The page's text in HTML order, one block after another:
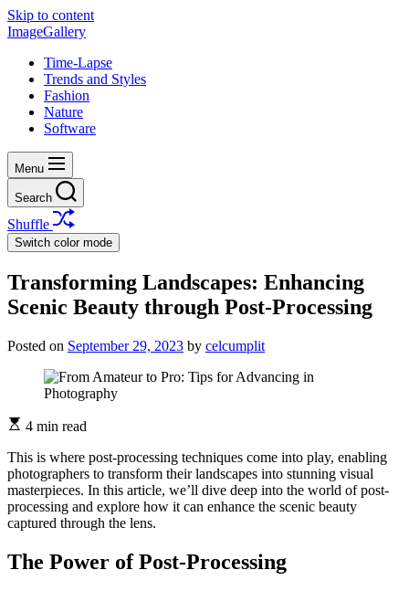
Skip to content
ImageGallery
Time-Lapse
Trends and Styles
Fashion
Nature
Software
Menu
Search
Shuffle
Switch color mode
Transforming Landscapes: Enhancing
Scenic Beauty through Post-Processing
Posted on September 29, 2023 by celcumplit
4 min read
This is where post-processing techniques come into play, enabling
photographers to transform their landscapes into stunning visual
masterpieces. In this article, we’ll dive deep into the world of post-
processing and explore how it can enhance the scenic beauty
captured through the lens.
The Power of Post-Processing